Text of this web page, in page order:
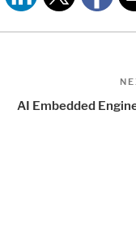
AI Embedded